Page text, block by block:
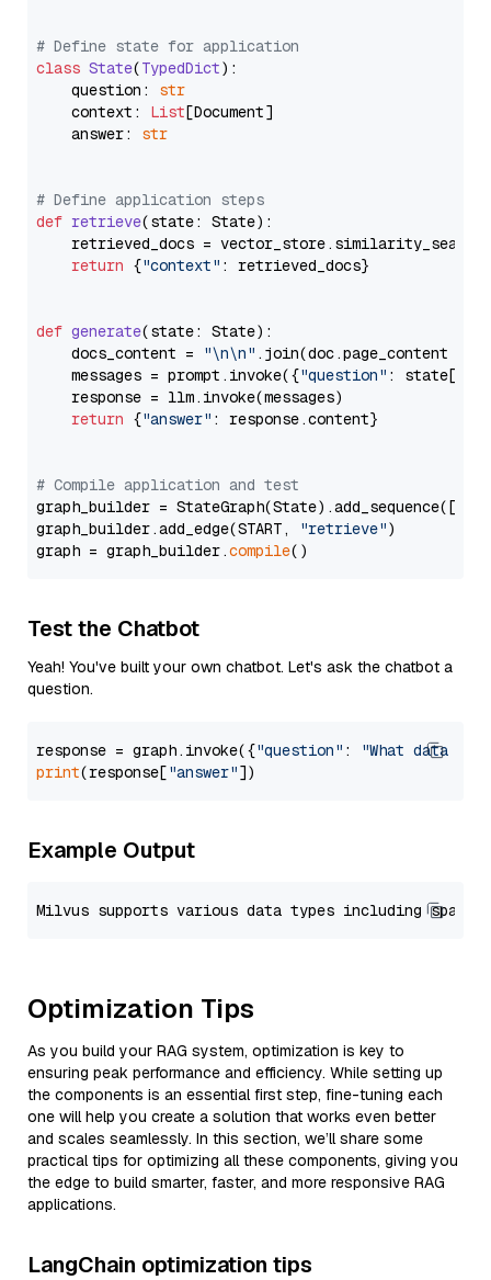
# Define state for application
class State(TypedDict):
    question:
str
    context:
List[Document]
    answer:
str
# Define application steps
def retrieve(state: State):
retrieved_docs =
return {"context" : retrieved_docs}
def generate(state: State):
    docs_content =
"\n\n" .join(doc.page_content
    messages = prompt.invoke({
"question" : state[
    response = llm.invoke(messages)
return {"answer" : response.content}
# Compile application and test
graph_builder =
graph_builder.add_edge(START,
"retrieve")
graph = graph_builder.compile
Test the Chatbot
Yeah! You've built your own chatbot. Let's ask the chatbot a
question.
response = graph.invoke({"question" :
"What data
print(response["answer"
Example Output
Optimization Tips
As you build your RAG system, optimization is key to
ensuring peak performance and efficiency. While setting up
the components is an essential first step, fine-tuning each
one will help you create a solution that works even better
and scales seamlessly. In this section, we’ll share some
practical tips for optimizing all these components, giving you
the edge to build smarter, faster, and more responsive RAG
applications.
LangChain optimization tips